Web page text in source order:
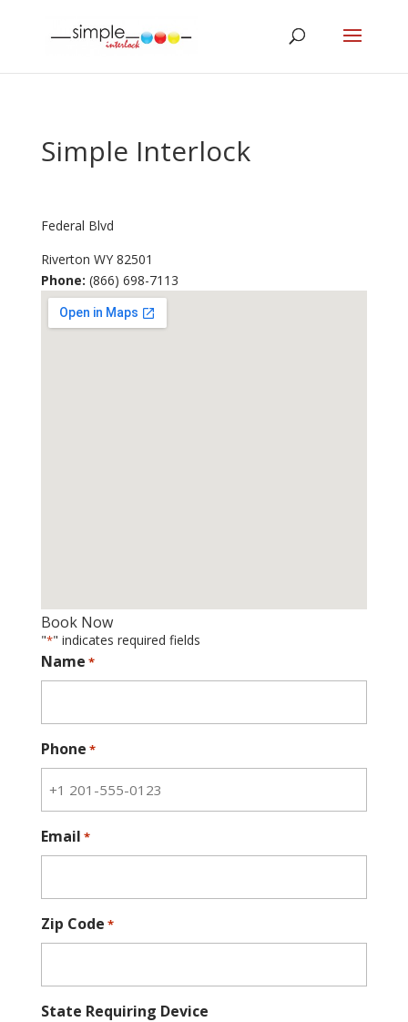
Simple Interlock
Federal Blvd
Riverton WY 82501
Phone: (866) 698-7113
Book Now
"*" indicates required fields
Name *
Phone *
Email *
Zip Code *
State Requiring Device